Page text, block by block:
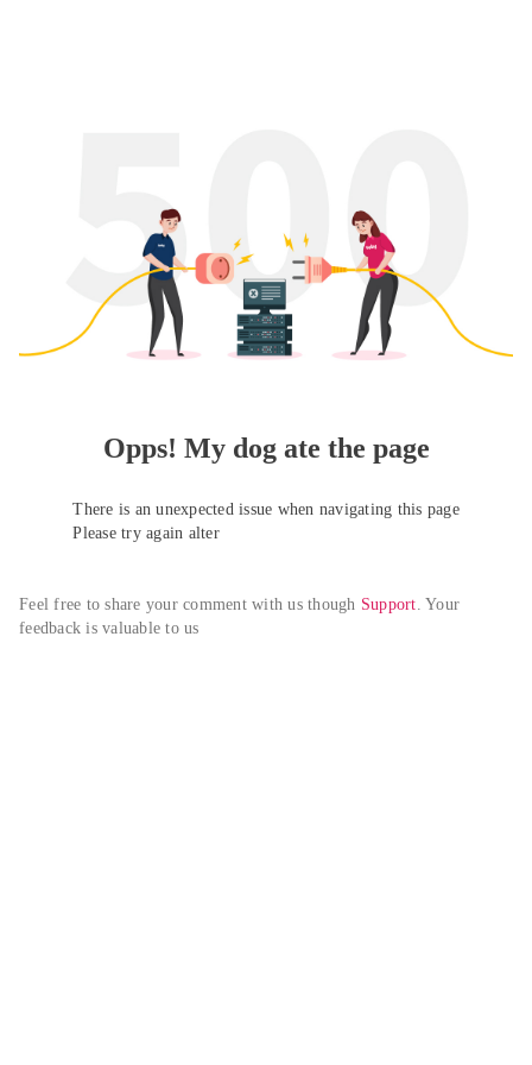
Opps! My dog ate the page
There is an unexpected issue when navigating this page
Please try again alter
Feel free to share your comment with us though Support. Your
feedback is valuable to us